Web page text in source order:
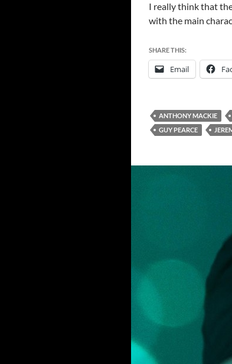
I really think that
with the main
SHARE THIS:
Email
ANTHONY MACKIE
GUY PEARCE